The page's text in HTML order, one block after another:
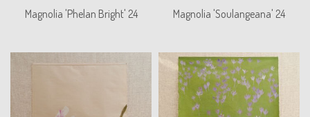
Magnolia 'Phelan Bright' 24
Magnolia 'Soulangeana' 24